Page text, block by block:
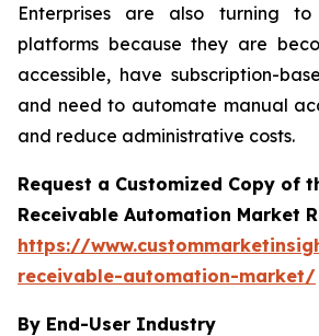
Enterprises are also turning to
platforms because they are
accessible, have subscription-
and need to automate manual
and reduce administrative costs.
Request a Customized Copy of
Receivable Automation Market
https://
receivable-automation-market/
By End-User Industry